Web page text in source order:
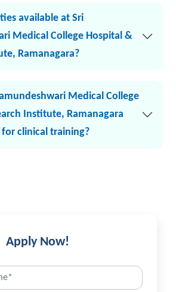
available at Sri
Medical College Hospital &
Ramanagara?
Medical College
Institute, Ramanagara
clinical training?
Apply Now!